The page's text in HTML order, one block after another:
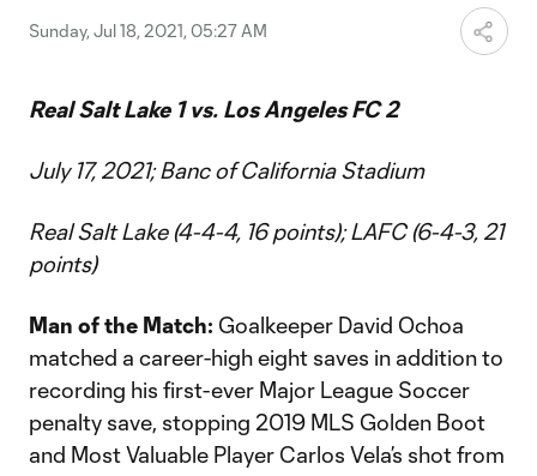
Sunday, Jul 18, 2021, 05:27 AM
Real Salt Lake 1 vs. Los Angeles FC 2
July 17, 2021; Banc of California Stadium
Real Salt Lake (4-4-4, 16 points); LAFC (6-4-3, 21
points)
Man of the Match: Goalkeeper David Ochoa
matched a career-high eight saves in addition to
recording his first-ever Major League Soccer
penalty save, stopping 2019 MLS Golden Boot
and Most Valuable Player Carlos Vela’s shot from